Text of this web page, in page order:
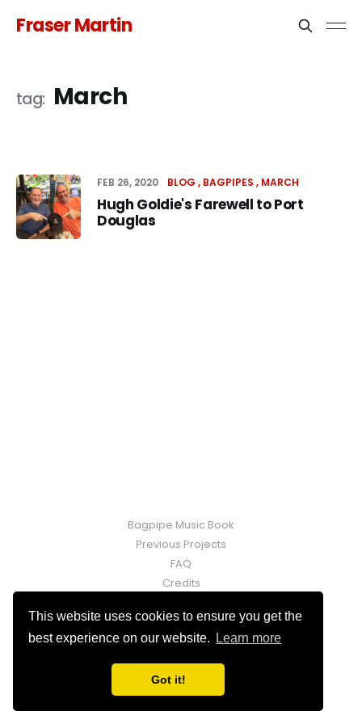
This website uses cookies to ensure you get the
best experience on our website.
Learn more
Got it!
Fraser Martin
March
FEB 26, 2020 BLOG BAGPIPES MARCH
Hugh Goldie's Farewell to Port
Douglas
Bagpipe Music Book
Previous Projects
FAQ
Credits
Fraser Martin © 2026. Powered byGhost